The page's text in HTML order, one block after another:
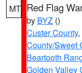
MT Red Flag
by BYZ ()
Custer County,
County/Sweet
Beartooth
Golden Valley